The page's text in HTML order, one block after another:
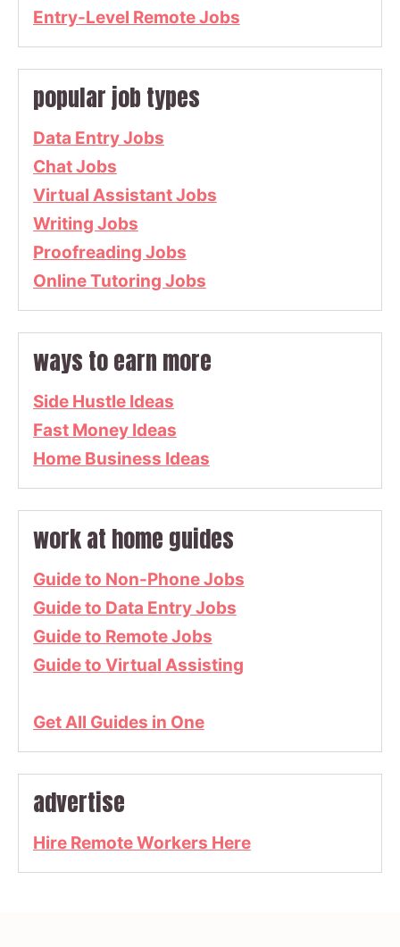
Entry-Level Remote Jobs
popular job types
Data Entry Jobs
Chat Jobs
Virtual Assistant Jobs
Writing Jobs
Proofreading Jobs
Online Tutoring Jobs
ways to earn more
Side Hustle Ideas
Fast Money Ideas
Home Business Ideas
work at home guides
Guide to Non-Phone Jobs
Guide to Data Entry Jobs
Guide to Remote Jobs
Guide to Virtual Assisting
Get All Guides in One
advertise
Hire Remote Workers Here